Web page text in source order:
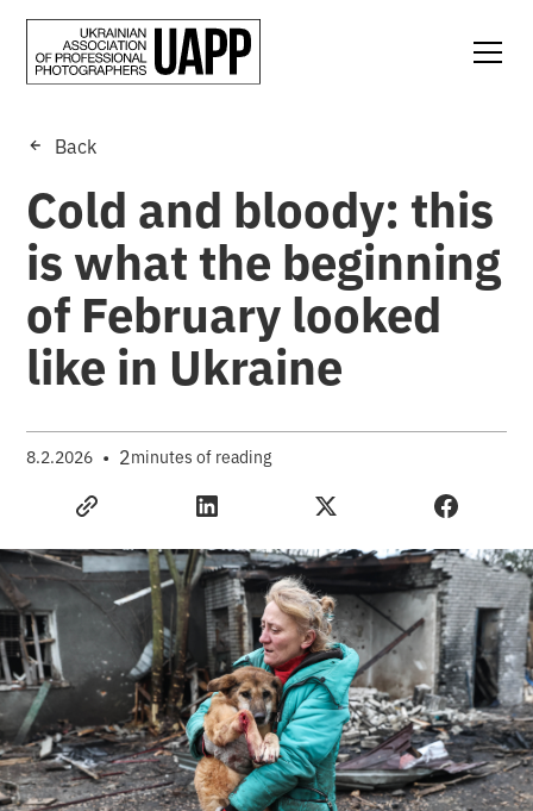
Back
Cold and bloody: this
is what the beginning
of February looked
like in Ukraine
8.2.2026 • 2minutes of reading